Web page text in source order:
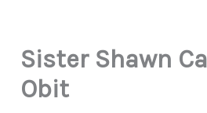
Sister Shawn
Obit